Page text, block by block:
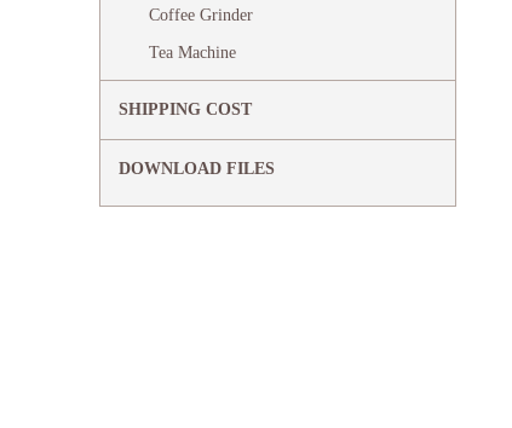
Coffee Grinder
Tea Machine
SHIPPING COST
DOWNLOAD FILES